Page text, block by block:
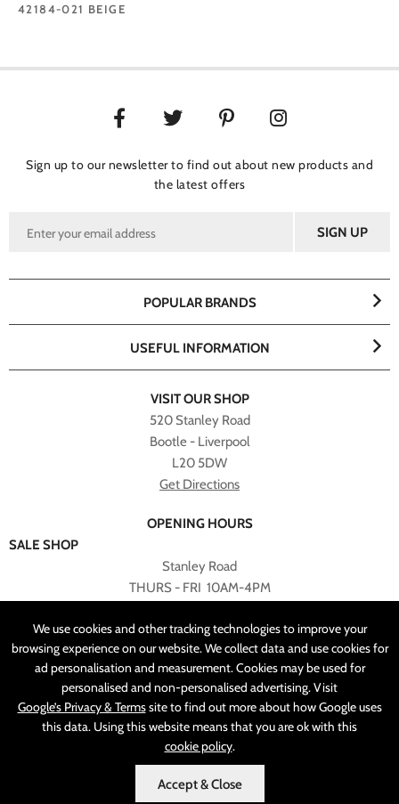
We use cookies and other tracking technologies to improve your
browsing experience on our website. We collect data and use cookies for
ad personalisation and measurement. Cookies may be used for
personalised and non-personalised advertising. Visit
Google’s Privacy & Termssite to find out more about how Google uses
this data. Using this website means that you are ok with this
cookie policy.
Accept & Close
42184-021 BEIGE
Sign up to our newsletter to find out about new products and
the latest offers
VISIT OUR SHOP
520 Stanley Road
Bootle - Liverpool
L20 5DW
Get Directions
OPENING HOURS
SALE SHOP
Stanley Road
THURS - FRI 10AM-4PM
RETURNED TO SALE SHOP.
CUSTOMER SERVICES
sales@angelasonline.co.uk
POPULAR BRANDS
USEFUL INFORMATION
MADE BYPIXUS.UK